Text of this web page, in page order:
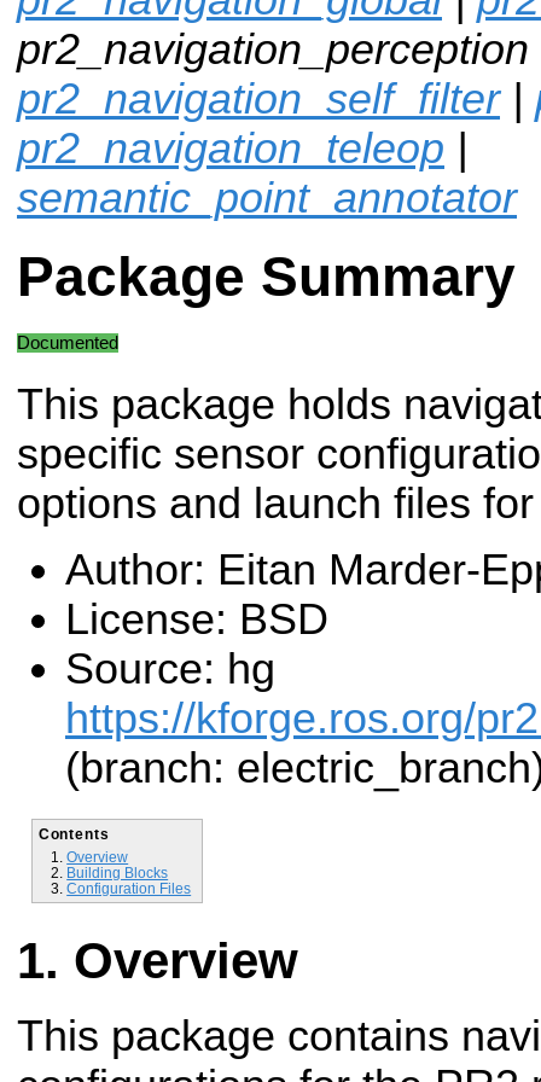
pr2_navigation_perception
pr2_navigation_self_filter|
pr2_navigation_teleop |
semantic_point_annotator
Package Summary
Documented
This package holds
specific sensor
options and launch files
Author: Eitan Marder-
License: BSD
Source: hg
https://kforge.ros.org/
(branch:
Contents
Overview
Building Blocks
Configuration Files
Overview
This package contains